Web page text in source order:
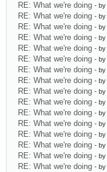
RE: What we're doing - by
RE: What we're doing - by
RE: What we're doing - by
RE: What we're doing - by
RE: What we're doing - by
RE: What we're doing - by
RE: What we're doing - by
RE: What we're doing - by
RE: What we're doing - by
RE: What we're doing - by
RE: What we're doing - by
RE: What we're doing - by
RE: What we're doing - by
RE: What we're doing - by
RE: What we're doing - by
RE: What we're doing - by